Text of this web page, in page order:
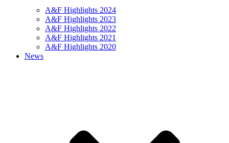
A&F Highlights 2024
A&F Highlights 2023
A&F Highlights 2022
A&F Highlights 2021
A&F Highlights 2020
News